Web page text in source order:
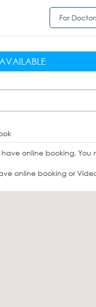
For
have online booking. You
online booking or